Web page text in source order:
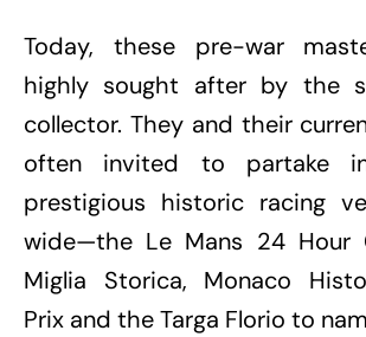
Today, these pre-war
highly sought after by the
collector. They and their
often invited to partake
prestigious historic racing
wide—the Le Mans 24 Hour
Miglia Storica, Monaco
Prix and the Targa Florio to